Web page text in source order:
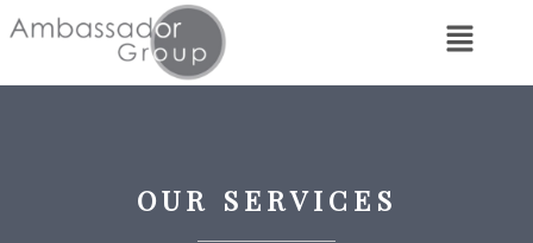
OUR SERVICES